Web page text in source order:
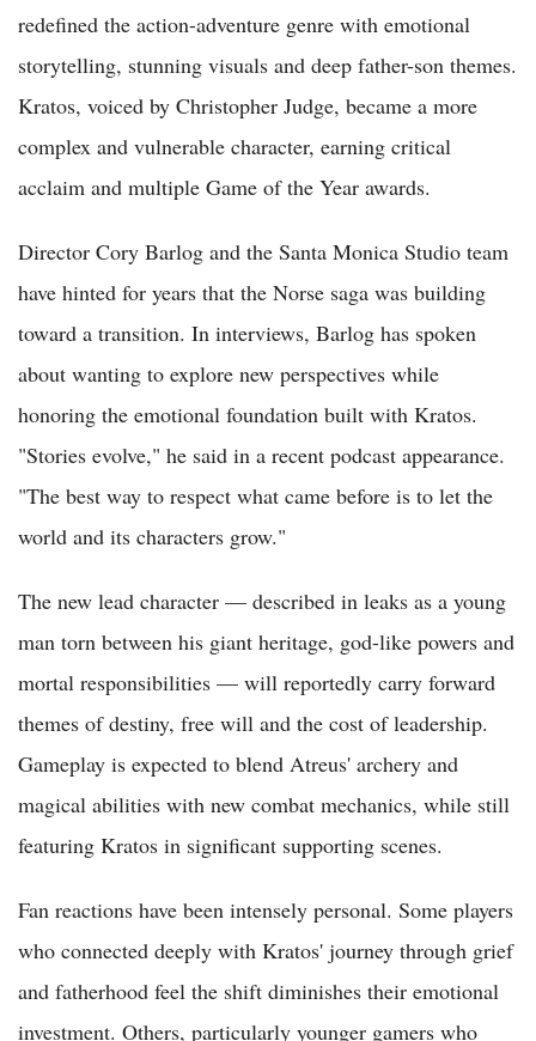
redefined the action-adventure genre with emotional
storytelling, stunning visuals and deep father-son themes.
Kratos, voiced by Christopher Judge, became a more
complex and vulnerable character, earning critical
acclaim and multiple Game of the Year awards.
Director Cory Barlog and the Santa Monica Studio team
have hinted for years that the Norse saga was building
toward a transition. In interviews, Barlog has spoken
about wanting to explore new perspectives while
honoring the emotional foundation built with Kratos.
"Stories evolve," he said in a recent podcast appearance.
"The best way to respect what came before is to let the
world and its characters grow."
The new lead character — described in leaks as a young
man torn between his giant heritage, god-like powers and
mortal responsibilities — will reportedly carry forward
themes of destiny, free will and the cost of leadership.
Gameplay is expected to blend Atreus' archery and
magical abilities with new combat mechanics, while still
featuring Kratos in significant supporting scenes.
Fan reactions have been intensely personal. Some players
who connected deeply with Kratos' journey through grief
and fatherhood feel the shift diminishes their emotional
investment. Others, particularly younger gamers who